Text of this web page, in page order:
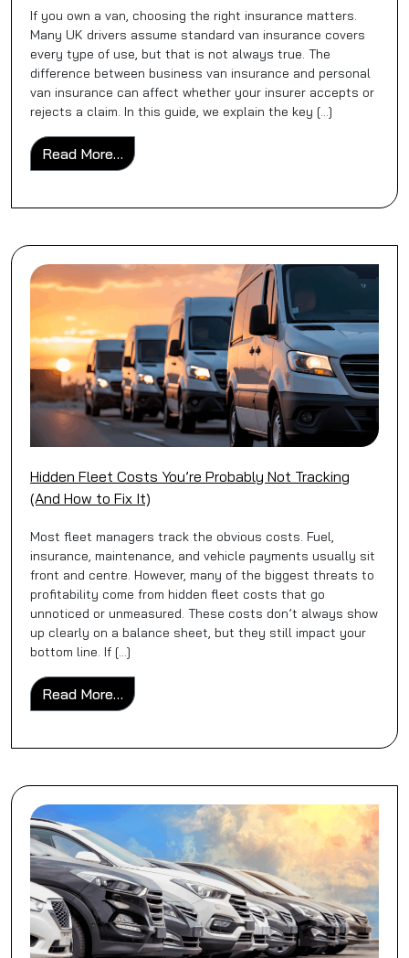
If you own a van, choosing the right insurance matters.
Many UK drivers assume standard van insurance covers
every type of use, but that is not always true. The
difference between business van insurance and personal
van insurance can affect whether your insurer accepts or
rejects a claim. In this guide, we explain the key […]
Read More… from Business Van Insurance vs Personal
Hidden Fleet Costs You’re Probably Not Tracking
(And How to Fix It)
Most fleet managers track the obvious costs. Fuel,
insurance, maintenance, and vehicle payments usually sit
front and centre. However, many of the biggest threats to
profitability come from hidden fleet costs that go
unnoticed or unmeasured. These costs don’t always show
up clearly on a balance sheet, but they still impact your
bottom line. If […]
Read More… from Hidden Fleet Costs You’re Probably